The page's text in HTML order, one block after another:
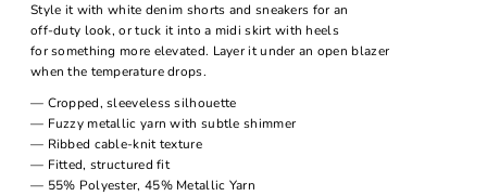
Style it with white denim shorts and sneakers for an
off-duty look, or tuck it into a midi skirt with heels
for something more elevated. Layer it under an open blazer
when the temperature drops.
— Cropped, sleeveless silhouette
— Fuzzy metallic yarn with subtle shimmer
— Ribbed cable-knit texture
— Fitted, structured fit
— 55% Polyester, 45% Metallic Yarn